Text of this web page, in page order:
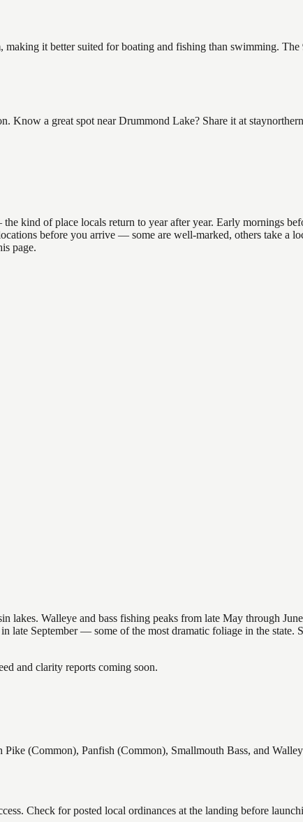
it better suited for boating and fishing than swimming.
Know a great spot near Drummond Lake? Share it at
kind of place locals return to year after year. Early mornings
before you arrive — some are well-marked, others take a
page.
Walleye and bass fishing peaks from late May through
late September — some of the most dramatic foliage in the
and clarity reports coming soon.
(Common), Panfish (Common), Smallmouth Bass, and
Check for posted local ordinances at the landing before